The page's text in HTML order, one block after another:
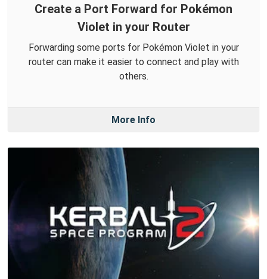
Create a Port Forward for Pokémon
Violet in your Router
Forwarding some ports for Pokémon Violet in your
router can make it easier to connect and play with
others.
More Info